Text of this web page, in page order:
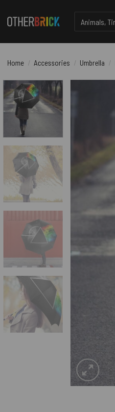
for:
Home / Accessories / Umbrella /